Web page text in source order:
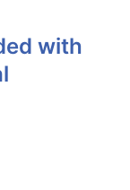
with